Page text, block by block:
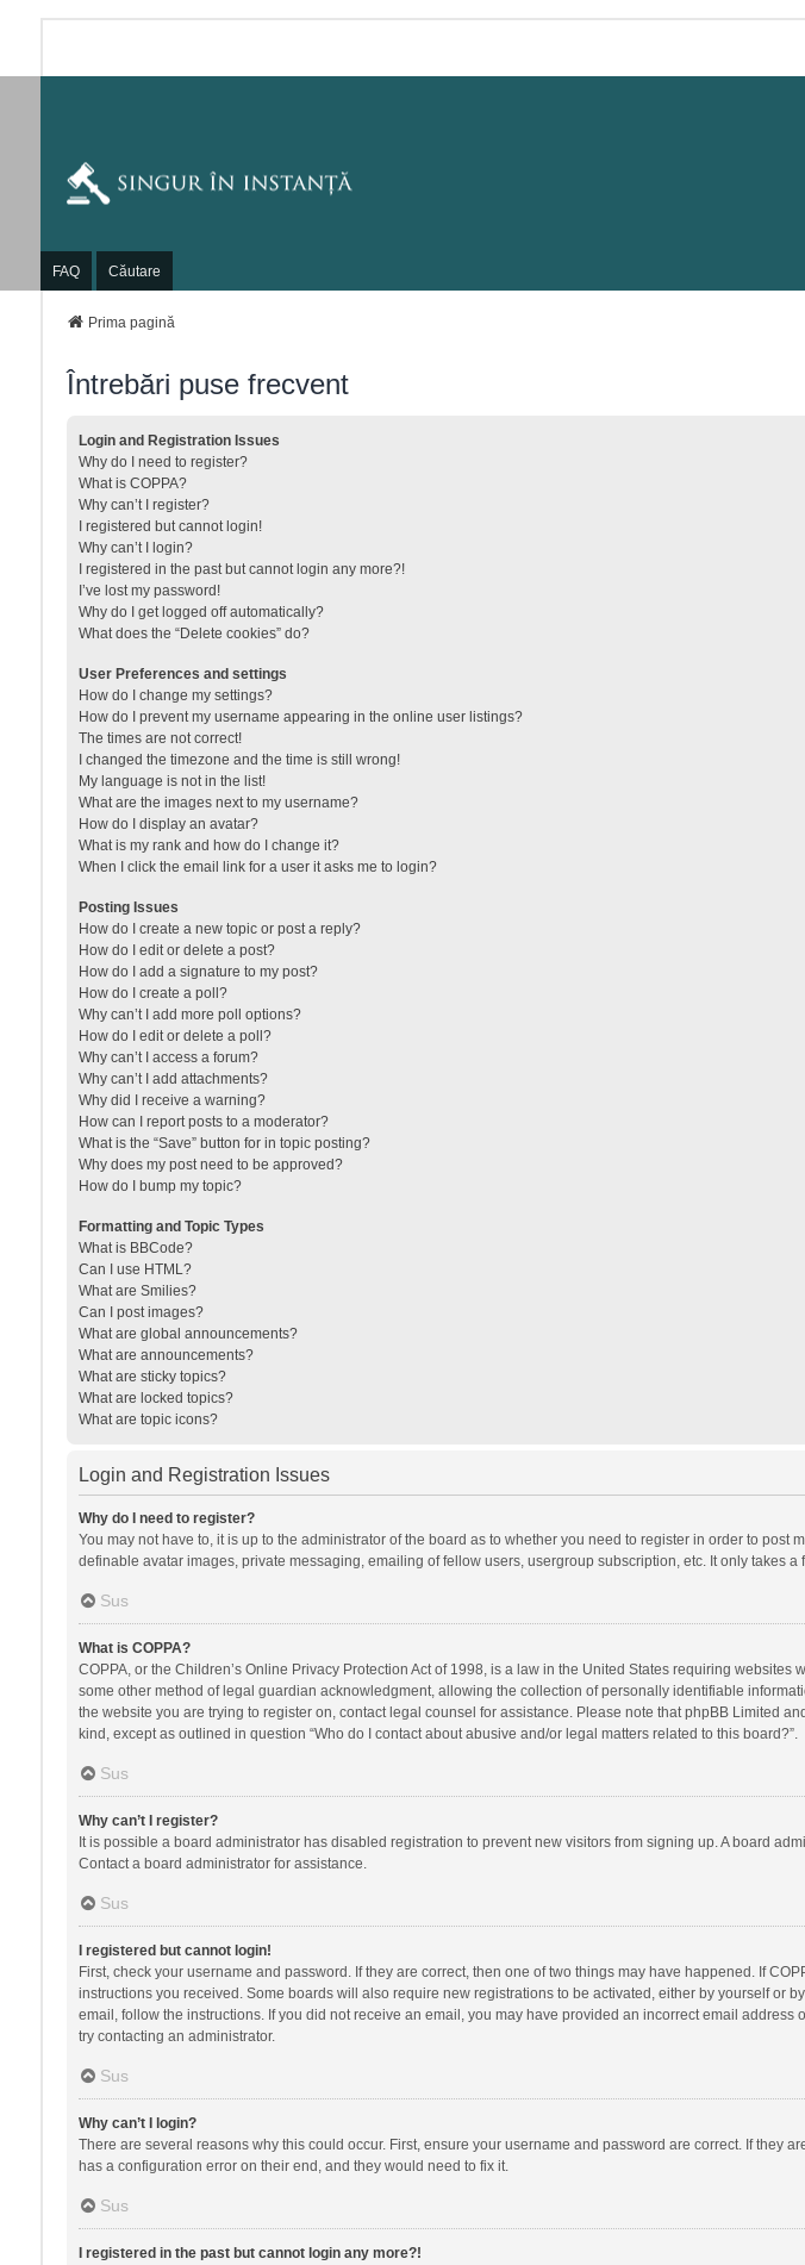
FAQ Căutare
Prima pagină
Întrebări puse frecvent
Login and Registration Issues
Why do I need to register?
What is COPPA?
Why can’t I register?
I registered but cannot login!
Why can’t I login?
I registered in the past but cannot login any more?!
I’ve lost my password!
Why do I get logged off automatically?
What does the “Delete cookies” do?
User Preferences and settings
How do I change my settings?
How do I prevent my username appearing in the online user listings?
The times are not correct!
I changed the timezone and the time is still wrong!
My language is not in the list!
What are the images next to my username?
How do I display an avatar?
What is my rank and how do I change it?
When I click the email link for a user it asks me to login?
Posting Issues
How do I create a new topic or post a reply?
How do I edit or delete a post?
How do I add a signature to my post?
How do I create a poll?
Why can’t I add more poll options?
How do I edit or delete a poll?
Why can’t I access a forum?
Why can’t I add attachments?
Why did I receive a warning?
How can I report posts to a moderator?
What is the “Save” button for in topic posting?
Why does my post need to be approved?
How do I bump my topic?
Formatting and Topic Types
What is BBCode?
Can I use HTML?
What are Smilies?
Can I post images?
What are global announcements?
What are announcements?
What are sticky topics?
What are locked topics?
What are topic icons?
Login and Registration Issues
Why do I need to register?
You may not have to, it is up to the administrator of the board as to whether you need to register in order to
definable avatar images, private messaging, emailing of fellow users, usergroup subscription, etc. It only takes
Sus
What is COPPA?
COPPA, or the Children’s Online Privacy Protection Act of 1998, is a law in the United States requiring
some other method of legal guardian acknowledgment, allowing the collection of personally identifiable
the website you are trying to register on, contact legal counsel for assistance. Please note that phpBB Limited
kind, except as outlined in question “Who do I contact about abusive and/or legal matters related to this board?”.
Sus
Why can’t I register?
It is possible a board administrator has disabled registration to prevent new visitors from signing up. A board
Contact a board administrator for assistance.
Sus
I registered but cannot login!
First, check your username and password. If they are correct, then one of two things may have happened. If
instructions you received. Some boards will also require new registrations to be activated, either by yourself or
email, follow the instructions. If you did not receive an email, you may have provided an incorrect email
try contacting an administrator.
Sus
Why can’t I login?
There are several reasons why this could occur. First, ensure your username and password are correct. If they
has a configuration error on their end, and they would need to fix it.
Sus
I registered in the past but cannot login any more?!